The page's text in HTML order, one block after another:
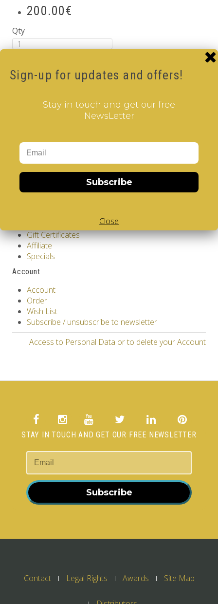
200.00€
Qty
Information
About Us
Customer Service
Contact Us
Extras
Gift Certificates
Affiliate
Specials
Account
Account
Order
Wish List
Subscribe / unsubscribe to newsletter
Access to Personal Data or to delete your Account
STAY IN TOUCH AND GET OUR FREE NEWSLETTER
Subscribe
Contact Legal Rights Awards Site Map
Sign-up for updates and offers!
Stay in touch and get our free
NewsLetter
Subscribe
Close